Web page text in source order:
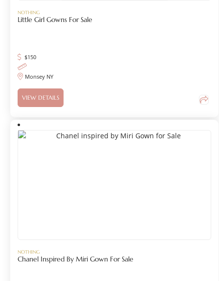
NOTHING
Little Girl Gowns For Sale
$150
Monsey NY
VIEW DETAILS
NOTHING
Chanel Inspired By Miri Gown For Sale